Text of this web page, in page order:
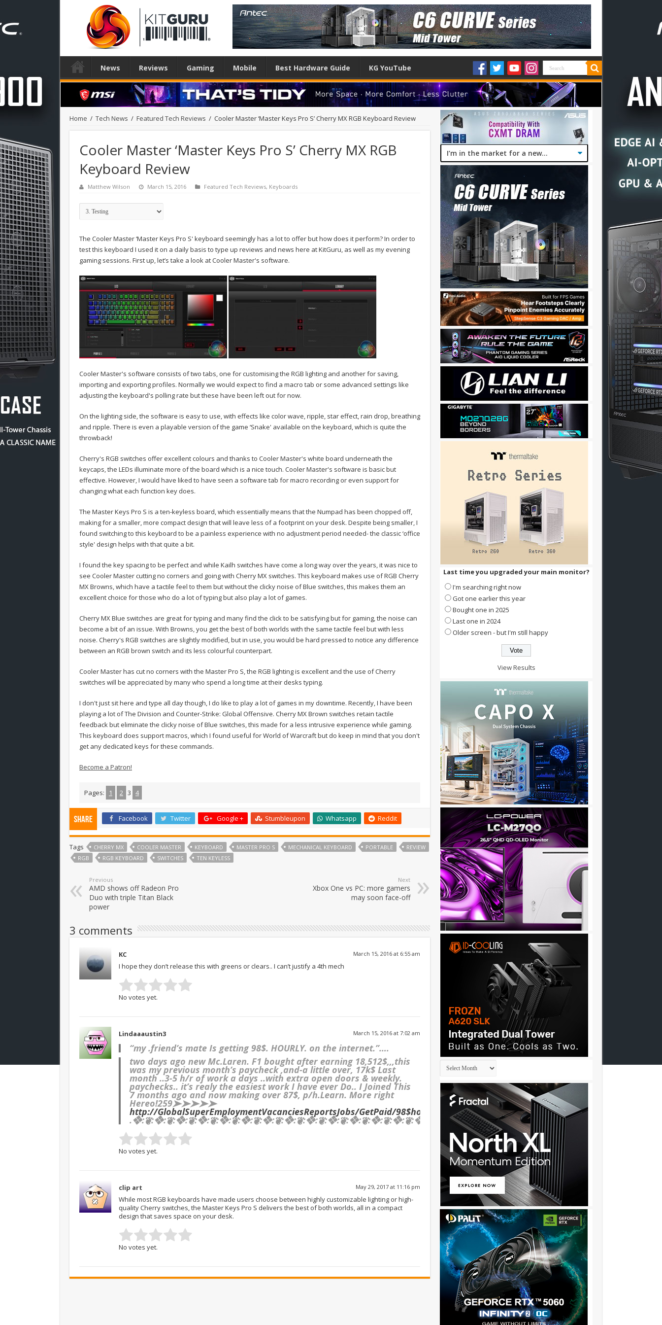
News Reviews Gaming Mobile Best Hardware Guide KG YouTube
Home / Tech News / Featured Tech Reviews / Cooler Master ‘Master Keys Pro S’ Cherry MX RGB Keyboard Review
Cooler Master ‘Master Keys Pro S’ Cherry MX RGB
Keyboard Review
Matthew Wilson March 15, 2016 Featured Tech Reviews, Keyboards
The Cooler Master ‘Master Keys Pro S' keyboard seemingly has a lot to offer but how does it perform? In order to
test this keyboard I used it on a daily basis to type up reviews and news here at KitGuru, as well as my evening
gaming sessions. First up, let’s take a look at Cooler Master's software.
Cooler Master's software consists of two tabs, one for customising the RGB lighting and another for saving,
importing and exporting profiles. Normally we would expect to find a macro tab or some advanced settings like
adjusting the keyboard's polling rate but these have been left out for now.
On the lighting side, the software is easy to use, with effects like color wave, ripple, star effect, rain drop, breathing
and ripple. There is even a playable version of the game ‘Snake' available on the keyboard, which is quite the
throwback!
Cherry's RGB switches offer excellent colours and thanks to Cooler Master's white board underneath the
keycaps, the LEDs illuminate more of the board which is a nice touch. Cooler Master's software is basic but
effective. However, I would have liked to have seen a software tab for macro recording or even support for
changing what each function key does.
The Master Keys Pro S is a ten-keyless board, which essentially means that the Numpad has been chopped off,
making for a smaller, more compact design that will leave less of a footprint on your desk. Despite being smaller, I
found switching to this keyboard to be a painless experience with no adjustment period needed- the classic ‘office
style' design helps with that quite a bit.
I found the key spacing to be perfect and while Kailh switches have come a long way over the years, it was nice to
see Cooler Master cutting no corners and going with Cherry MX switches. This keyboard makes use of RGB Cherry
MX Browns, which have a tactile feel to them but without the clicky noise of Blue switches, this makes them an
excellent choice for those who do a lot of typing but also play a lot of games.
Cherry MX Blue switches are great for typing and many find the click to be satisfying but for gaming, the noise can
become a bit of an issue. With Browns, you get the best of both worlds with the same tactile feel but with less
noise. Cherry's RGB switches are slightly modified, but in use, you would be hard pressed to notice any difference
between an RGB brown switch and its less colourful counterpart.
Cooler Master has cut no corners with the Master Pro S, the RGB lighting is excellent and the use of Cherry
switches will be appreciated by many who spend a long time at their desks typing.
I don't just sit here and type all day though, I do like to play a lot of games in my downtime. Recently, I have been
playing a lot of The Division and Counter-Strike: Global Offensive. Cherry MX Brown switches retain tactile
feedback but eliminate the clicky noise of Blue switches, this made for a less intrusive experience while gaming.
This keyboard does support macros, which I found useful for World of Warcraft but do keep in mind that you don't
get any dedicated keys for these commands.
Become a Patron!
Pages: 1 2 3 4
Share Facebook Twitter Google + Stumbleupon Whatsapp Reddit
Tags CHERRY MX COOLER MASTER KEYBOARD MASTER PRO S MECHANICAL KEYBOARD PORTABLE
REVIEW
RGB
RGB KEYBOARD SWITCHES TEN KEYLESS
Previous
AMD shows off Radeon Pro
Duo with triple Titan Black
power
Next
Xbox One vs PC: more gamers
may soon face-off
3 comments
KC March 15, 2016 at 6:55 am
I hope they don’t release this with greens or clears.. I can’t justify a 4th mech
No votes yet.
Lindaaaustin3 March 15, 2016 at 7:02 am
“my .friend’s mate Is getting 98$. HOURLY. on the internet.”….
two days ago new Mc.Laren. F1 bought after earning 18,512$,,,this
was my previous month’s paycheck ,and-a little over, 17k$ Last
month ..3-5 h/r of work a days ..with extra open doors & weekly.
paychecks.. it’s realy the easiest work I have ever Do.. I Joined This
7 months ago and now making over 87$, p/h.Learn. More right
Hereo!259➤➤➤➤➤
http://GlobalSuperEmploymentVacanciesReportsJobs/GetPaid/98$hourly
.❖:❦:❖:❦:❖:❦:❖:❦:❖:❦:❖:❦:❖:❦:❖:❦:❖:❦:❖:❦:❖:❦:❖:❦:❖:❦:❖:❦:❖:❦:❖:❦:❖:❦:❖:❦:❖:❦:❖:❦:::::o!259……..
No votes yet.
clip art May 29, 2017 at 11:16 pm
While most RGB keyboards have made users choose between highly customizable lighting or high-
quality Cherry switches, the Master Keys Pro S delivers the best of both worlds, all in a compact
design that saves space on your desk.
No votes yet.
Last time you upgraded your main monitor?
I'm searching right now
Got one earlier this year
Bought one in 2025
Last one in 2024
Older screen - but I'm still happy
View Results
Archives